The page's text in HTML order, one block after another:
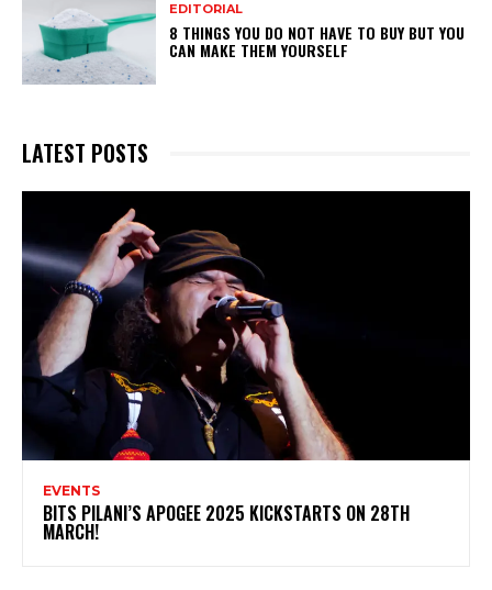
EDITORIAL
8 THINGS YOU DO NOT HAVE TO BUY BUT YOU
CAN MAKE THEM YOURSELF
LATEST POSTS
EVENTS
BITS PILANI’S APOGEE 2025 KICKSTARTS ON 28TH
MARCH!